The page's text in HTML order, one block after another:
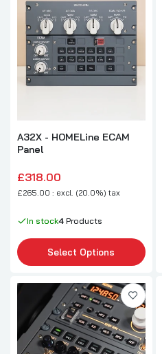
A32X - HOMELine ECAM
Panel
£318.00
£265.00 : excl. (20.0%) tax
In stock4 Products
Select Options